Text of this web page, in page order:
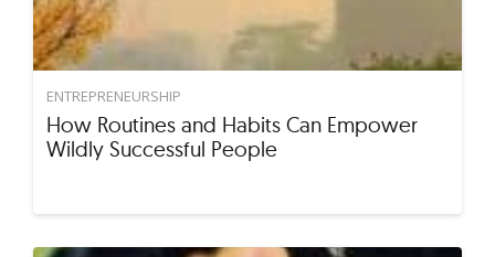
ENTREPRENEURSHIP
How Routines and Habits Can Empower
Wildly Successful People